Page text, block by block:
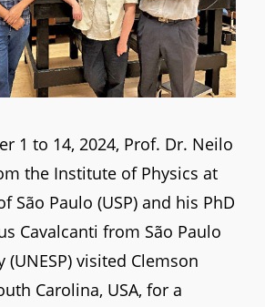
1 to 14, 2024, Prof. Dr. Neilo
the Institute of Physics at
São Paulo (USP) and his PhD
Cavalcanti from São Paulo
(UNESP) visited Clemson
Carolina, USA, for a